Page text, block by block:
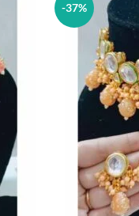
-37%